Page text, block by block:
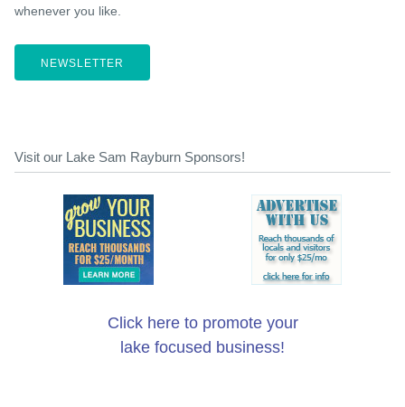
whenever you like.
NEWSLETTER
Visit our Lake Sam Rayburn Sponsors!
Click here to promote your
lake focused business!